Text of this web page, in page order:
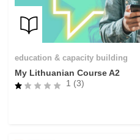
education & capacity building
My Lithuanian Course A2
1 (3)